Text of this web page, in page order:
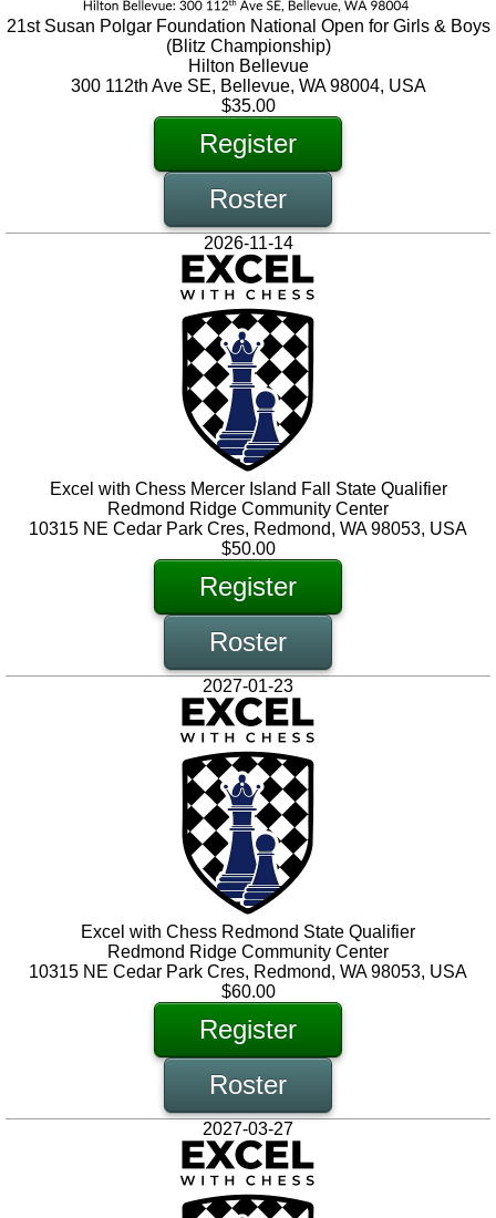
21st Susan Polgar Foundation National Open for Girls & Boys
(Blitz Championship)
Hilton Bellevue
300 112th Ave SE, Bellevue, WA 98004, USA
$35.00
Register
Roster
2026-11-14
Excel with Chess Mercer Island Fall State Qualifier
Redmond Ridge Community Center
10315 NE Cedar Park Cres, Redmond, WA 98053, USA
$50.00
Register
Roster
2027-01-23
Excel with Chess Redmond State Qualifier
Redmond Ridge Community Center
10315 NE Cedar Park Cres, Redmond, WA 98053, USA
$60.00
Register
Roster
2027-03-27